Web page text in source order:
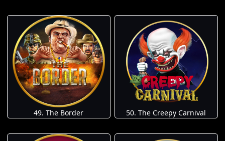
49. The Border 50. The Creepy Carnival